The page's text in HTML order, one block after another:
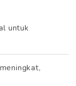
untuk